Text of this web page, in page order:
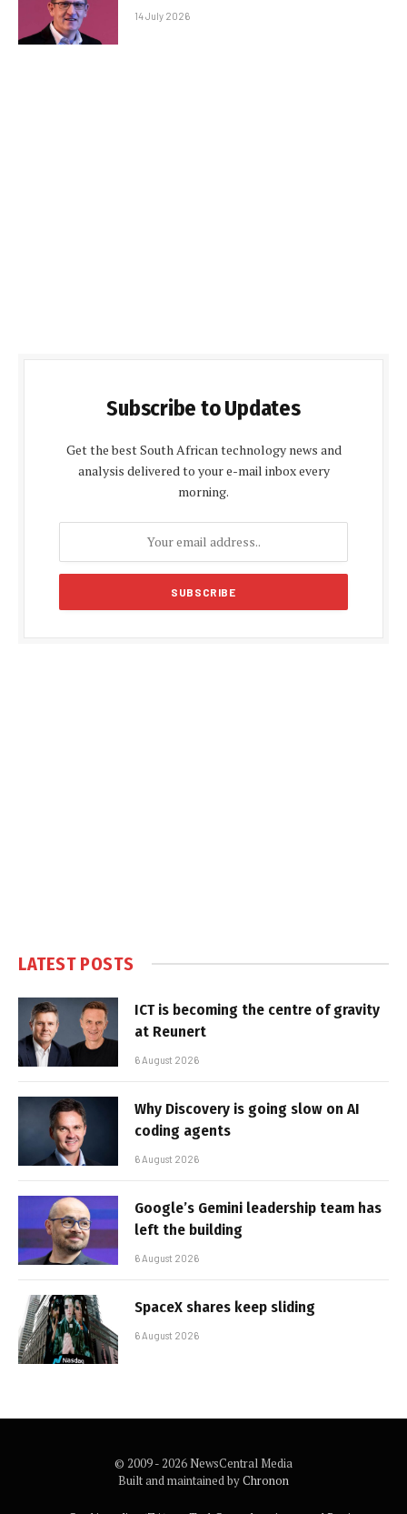
14 July 2026
Subscribe to Updates
Get the best South African technology news and
analysis delivered to your e-mail inbox every
morning.
LATEST POSTS
ICT is becoming the centre of gravity
at Reunert
6 August 2026
Why Discovery is going slow on AI
coding agents
6 August 2026
Google’s Gemini leadership team has
left the building
6 August 2026
SpaceX shares keep sliding
6 August 2026
© 2009 - 2026 NewsCentral Media
Built and maintained byChronon